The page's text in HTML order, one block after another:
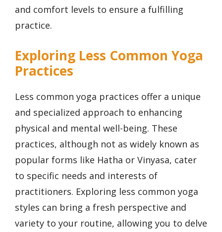
and comfort levels to ensure a fulfilling
practice.
Exploring Less Common Yoga
Practices
Less common yoga practices offer a unique
and specialized approach to enhancing
physical and mental well-being. These
practices, although not as widely known as
popular forms like Hatha or Vinyasa, cater
to specific needs and interests of
practitioners. Exploring less common yoga
styles can bring a fresh perspective and
variety to your routine, allowing you to delve